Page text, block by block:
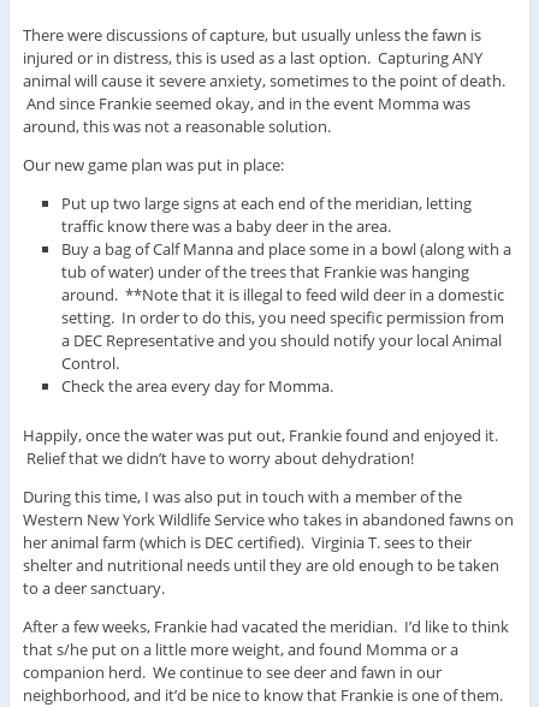
There were discussions of capture, but usually unless the fawn is
injured or in distress, this is used as a last option. Capturing ANY
animal will cause it severe anxiety, sometimes to the point of death.
And since Frankie seemed okay, and in the event Momma was
around, this was not a reasonable solution.
Our new game plan was put in place:
Put up two large signs at each end of the meridian, letting
traffic know there was a baby deer in the area.
Buy a bag of Calf Manna and place some in a bowl (along with a
tub of water) under of the trees that Frankie was hanging
around. **Note that it is illegal to feed wild deer in a domestic
setting. In order to do this, you need specific permission from
a DEC Representative and you should notify your local Animal
Control.
Check the area every day for Momma.
Happily, once the water was put out, Frankie found and enjoyed it.
Relief that we didn’t have to worry about dehydration!
During this time, I was also put in touch with a member of the
Western New York Wildlife Service who takes in abandoned fawns on
her animal farm (which is DEC certified). Virginia T. sees to their
shelter and nutritional needs until they are old enough to be taken
to a deer sanctuary.
After a few weeks, Frankie had vacated the meridian. I’d like to think
that s/he put on a little more weight, and found Momma or a
companion herd. We continue to see deer and fawn in our
neighborhood, and it’d be nice to know that Frankie is one of them.